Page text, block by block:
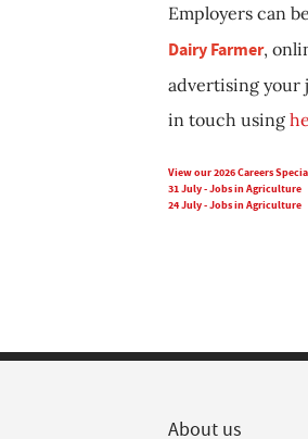
Employers can
Dairy Farmer,
advertising your
in touch using
View our 2026 Careers
31 July - Jobs in Agriculture
24 July - Jobs in Agriculture
About us